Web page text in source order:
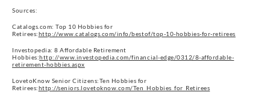
Sources:
Catalogs.com: Top 10 Hobbies for
Retirees:http://www.catalogs.com/info/bestof/top-10-hobbies-for-retirees
Investopedia: 8 Affordable Retirement
Hobbies:http://www.investopedia.com/financial-edge/0312/8-affordable-
retirement-hobbies.aspx
LovetoKnow Senior Citizens:Ten Hobbies for
Retirees:http://seniors.lovetoknow.com/Ten_Hobbies_for_Retirees